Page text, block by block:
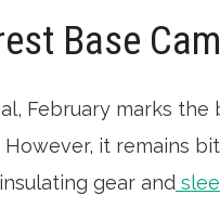
Base
February marks
However, it remains
gear and